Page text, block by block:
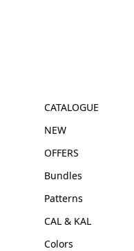
CATALOGUE
NEW
OFFERS
Bundles
Patterns
CAL & KAL
Colors